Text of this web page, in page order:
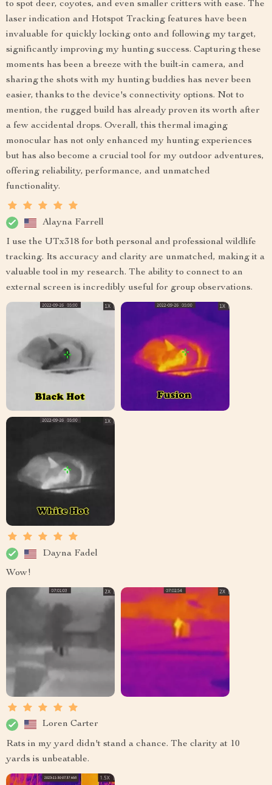
to spot deer, coyotes, and even smaller critters with ease. The
laser indication and Hotspot Tracking features have been
invaluable for quickly locking onto and following my target,
significantly improving my hunting success. Capturing these
moments has been a breeze with the built-in camera, and
sharing the shots with my hunting buddies has never been
easier, thanks to the device's connectivity options. Not to
mention, the rugged build has already proven its worth after
a few accidental drops. Overall, this thermal imaging
monocular has not only enhanced my hunting experiences
but has also become a crucial tool for my outdoor adventures,
offering reliability, performance, and unmatched
functionality.
Alayna Farrell
I use the UTx318 for both personal and professional wildlife
tracking. Its accuracy and clarity are unmatched, making it a
valuable tool in my research. The ability to connect to an
external screen is incredibly useful for group observations.
Dayna Fadel
Wow!
Loren Carter
Rats in my yard didn't stand a chance. The clarity at 10
yards is unbeatable.